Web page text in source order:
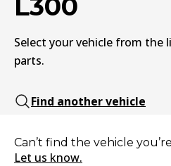
L300
Select your vehicle from the
parts.
Find another vehicle
Can’t find the vehicle
Let us know.